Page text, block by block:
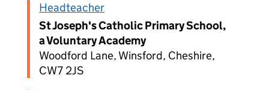
Headteacher
St Joseph's Catholic Primary School,
a Voluntary Academy
Woodford Lane, Winsford, Cheshire,
CW7 2JS